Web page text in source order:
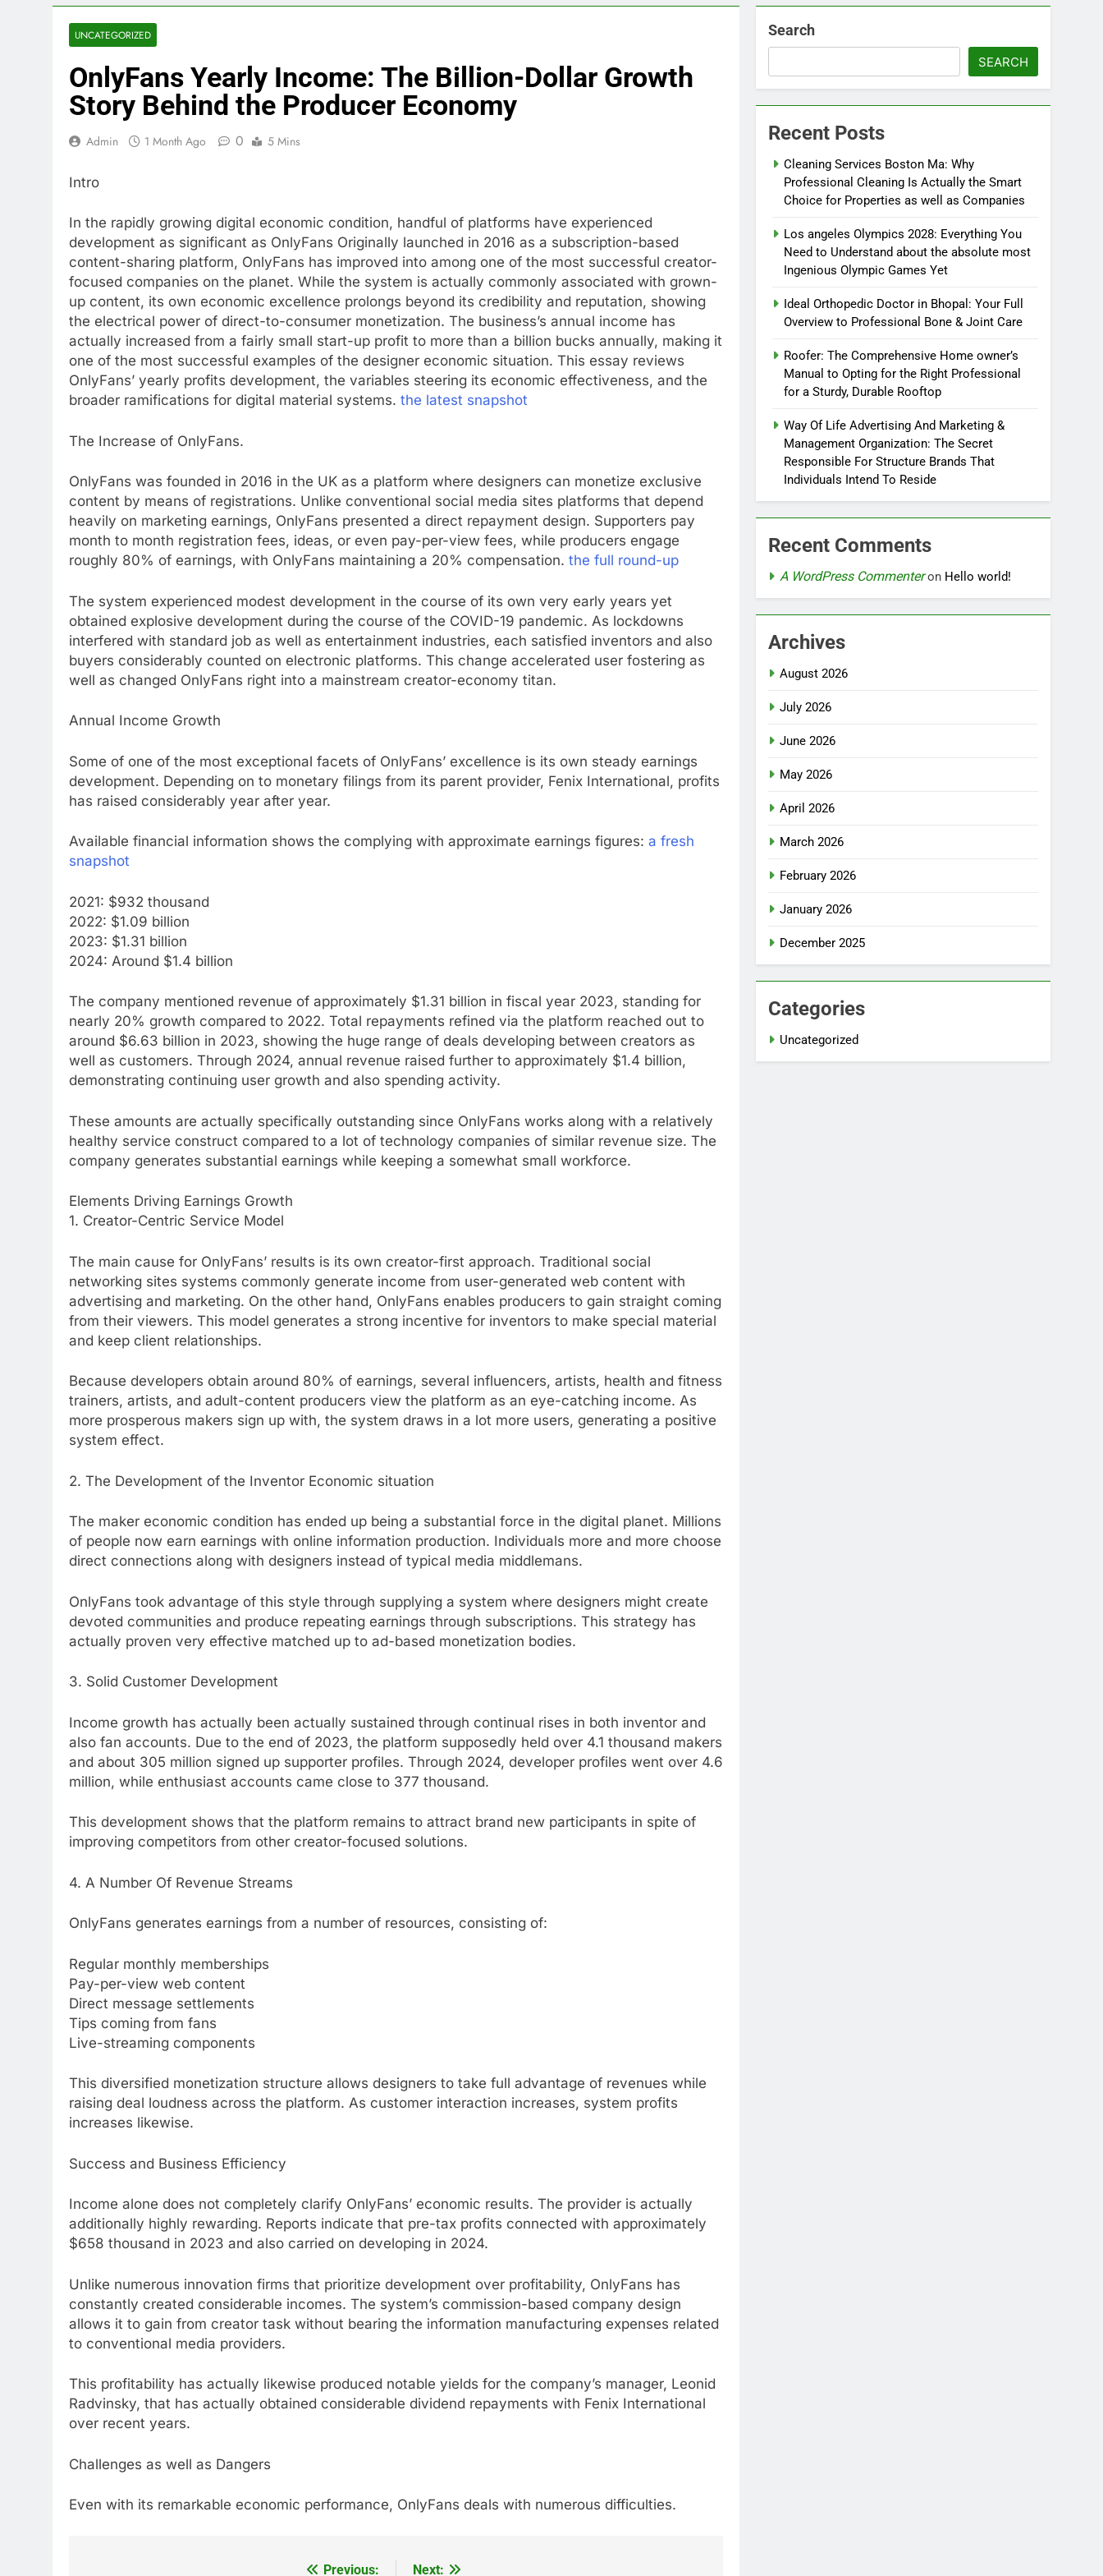
UNCATEGORIZED
OnlyFans Yearly Income: The Billion-Dollar Growth
Story Behind the Producer Economy
Admin 1 Month Ago 0 5 Mins
Intro
In the rapidly growing digital economic condition, handful of platforms have experienced
development as significant as OnlyFans Originally launched in 2016 as a subscription-based
content-sharing platform, OnlyFans has improved into among one of the most successful creator-
focused companies on the planet. While the system is actually commonly associated with grown-
up content, its own economic excellence prolongs beyond its credibility and reputation, showing
the electrical power of direct-to-consumer monetization. The business’s annual income has
actually increased from a fairly small start-up profit to more than a billion bucks annually, making it
one of the most successful examples of the designer economic situation. This essay reviews
OnlyFans’ yearly profits development, the variables steering its economic effectiveness, and the
broader ramifications for digital material systems. the latest snapshot
The Increase of OnlyFans.
OnlyFans was founded in 2016 in the UK as a platform where designers can monetize exclusive
content by means of registrations. Unlike conventional social media sites platforms that depend
heavily on marketing earnings, OnlyFans presented a direct repayment design. Supporters pay
month to month registration fees, ideas, or even pay-per-view fees, while producers engage
roughly 80% of earnings, with OnlyFans maintaining a 20% compensation. the full round-up
The system experienced modest development in the course of its own very early years yet
obtained explosive development during the course of the COVID-19 pandemic. As lockdowns
interfered with standard job as well as entertainment industries, each satisfied inventors and also
buyers considerably counted on electronic platforms. This change accelerated user fostering as
well as changed OnlyFans right into a mainstream creator-economy titan.
Annual Income Growth
Some of one of the most exceptional facets of OnlyFans’ excellence is its own steady earnings
development. Depending on to monetary filings from its parent provider, Fenix International, profits
has raised considerably year after year.
Available financial information shows the complying with approximate earnings figures: a fresh
snapshot
2021: $932 thousand
2022: $1.09 billion
2023: $1.31 billion
2024: Around $1.4 billion
The company mentioned revenue of approximately $1.31 billion in fiscal year 2023, standing for
nearly 20% growth compared to 2022. Total repayments refined via the platform reached out to
around $6.63 billion in 2023, showing the huge range of deals developing between creators as
well as customers. Through 2024, annual revenue raised further to approximately $1.4 billion,
demonstrating continuing user growth and also spending activity.
These amounts are actually specifically outstanding since OnlyFans works along with a relatively
healthy service construct compared to a lot of technology companies of similar revenue size. The
company generates substantial earnings while keeping a somewhat small workforce.
Elements Driving Earnings Growth
1. Creator-Centric Service Model
The main cause for OnlyFans’ results is its own creator-first approach. Traditional social
networking sites systems commonly generate income from user-generated web content with
advertising and marketing. On the other hand, OnlyFans enables producers to gain straight coming
from their viewers. This model generates a strong incentive for inventors to make special material
and keep client relationships.
Because developers obtain around 80% of earnings, several influencers, artists, health and fitness
trainers, artists, and adult-content producers view the platform as an eye-catching income. As
more prosperous makers sign up with, the system draws in a lot more users, generating a positive
system effect.
2. The Development of the Inventor Economic situation
The maker economic condition has ended up being a substantial force in the digital planet. Millions
of people now earn earnings with online information production. Individuals more and more choose
direct connections along with designers instead of typical media middlemans.
OnlyFans took advantage of this style through supplying a system where designers might create
devoted communities and produce repeating earnings through subscriptions. This strategy has
actually proven very effective matched up to ad-based monetization bodies.
3. Solid Customer Development
Income growth has actually been actually sustained through continual rises in both inventor and
also fan accounts. Due to the end of 2023, the platform supposedly held over 4.1 thousand makers
and about 305 million signed up supporter profiles. Through 2024, developer profiles went over 4.6
million, while enthusiast accounts came close to 377 thousand.
This development shows that the platform remains to attract brand new participants in spite of
improving competitors from other creator-focused solutions.
4. A Number Of Revenue Streams
OnlyFans generates earnings from a number of resources, consisting of:
Regular monthly memberships
Pay-per-view web content
Direct message settlements
Tips coming from fans
Live-streaming components
This diversified monetization structure allows designers to take full advantage of revenues while
raising deal loudness across the platform. As customer interaction increases, system profits
increases likewise.
Success and Business Efficiency
Income alone does not completely clarify OnlyFans’ economic results. The provider is actually
additionally highly rewarding. Reports indicate that pre-tax profits connected with approximately
$658 thousand in 2023 and also carried on developing in 2024.
Unlike numerous innovation firms that prioritize development over profitability, OnlyFans has
constantly created considerable incomes. The system’s commission-based company design
allows it to gain from creator task without bearing the information manufacturing expenses related
to conventional media providers.
This profitability has actually likewise produced notable yields for the company’s manager, Leonid
Radvinsky, that has actually obtained considerable dividend repayments with Fenix International
over recent years.
Challenges as well as Dangers
Even with its remarkable economic performance, OnlyFans deals with numerous difficulties.
Previous: Next:
Search
SEARCH
Recent Posts
Cleaning Services Boston Ma: Why
Professional Cleaning Is Actually the Smart
Choice for Properties as well as Companies
Los angeles Olympics 2028: Everything You
Need to Understand about the absolute most
Ingenious Olympic Games Yet
Ideal Orthopedic Doctor in Bhopal: Your Full
Overview to Professional Bone & Joint Care
Roofer: The Comprehensive Home owner’s
Manual to Opting for the Right Professional
for a Sturdy, Durable Rooftop
Way Of Life Advertising And Marketing &
Management Organization: The Secret
Responsible For Structure Brands That
Individuals Intend To Reside
Recent Comments
A WordPress Commenteron Hello world!
Archives
August 2026
July 2026
June 2026
May 2026
April 2026
March 2026
February 2026
January 2026
December 2025
Categories
Uncategorized